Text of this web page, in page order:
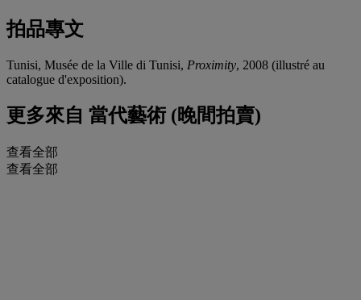
拍品專文
Tunisi, Musée de la Ville di Tunisi, Proximity, 2008 (illustré au
catalogue d'exposition).
更多來自 當代藝術 (晚間拍賣)
查看全部
查看全部